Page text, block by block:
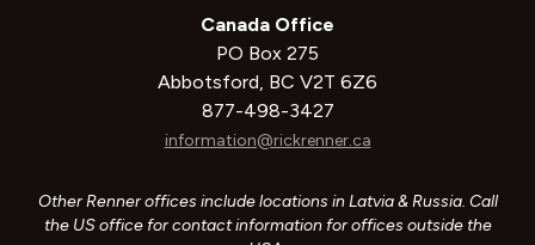
Canada Office
PO Box 275
Abbotsford, BC V2T 6Z6
877-498-3427
information@rickrenner.ca
Other Renner offices include locations in Latvia & Russia. Call
the US office for contact information for offices outside the